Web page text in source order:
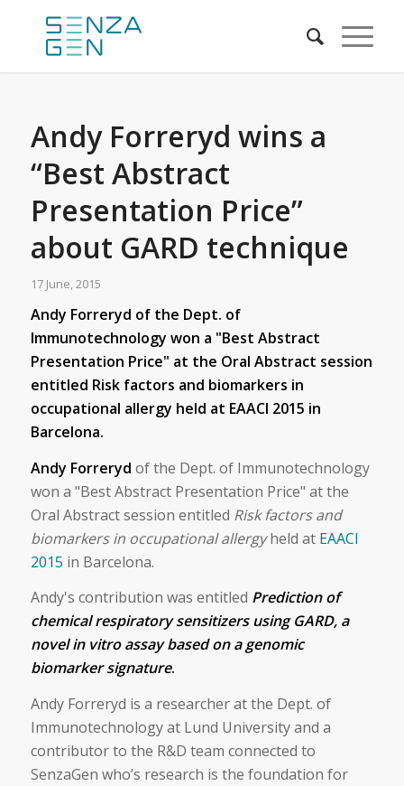
Andy Forreryd wins a
“Best Abstract
Presentation Price”
about GARD technique
17 June, 2015
Andy Forreryd of the Dept. of
Immunotechnology won a "Best Abstract
Presentation Price" at the Oral Abstract session
entitled Risk factors and biomarkers in
occupational allergy held at ​EAACI 2015​ in
Barcelona.
Andy Forreryd of the Dept. of Immunotechnology
won a "Best Abstract Presentation Price" at the
Oral Abstract session entitled Risk factors and
biomarkers in occupational allergyheld at EAACI
2015 in Barcelona.
Andy's contribution was entitled Prediction of
chemical respiratory sensitizers using GARD, a
novel in vitro assay based on a genomic
biomarker signature.
Andy Forreryd is a researcher at the Dept. of
Immunotechnology at Lund University and a
contributor to the R&D team connected to
SenzaGen who’s research is the foundation for